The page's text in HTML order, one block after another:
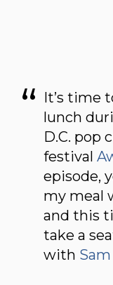
It’s time
lunch
D.C. pop
festival
episode,
my meal
and this
take a
with